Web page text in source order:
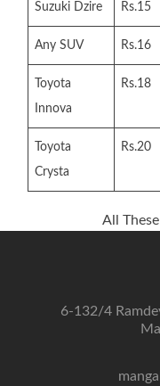
Suzuki Dzire Rs.15
Any SUV Rs.16
Toyota
Innova
Rs.18
Toyota
Crysta
Rs.20
All
6-132/4